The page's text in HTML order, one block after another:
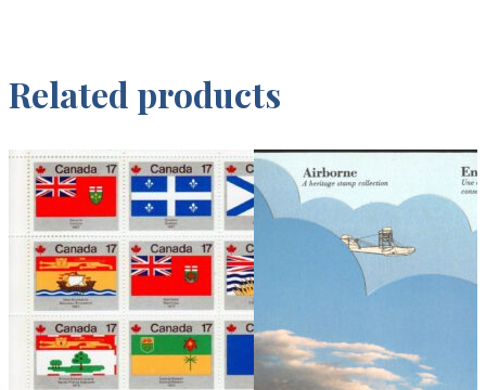
Related products